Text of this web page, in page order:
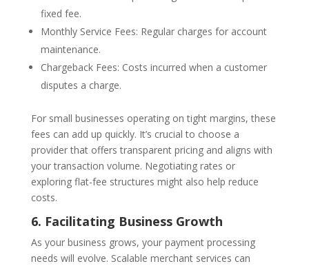
fixed fee.
Monthly Service Fees: Regular charges for account
maintenance.
Chargeback Fees: Costs incurred when a customer
disputes a charge.
For small businesses operating on tight margins, these
fees can add up quickly. It’s crucial to choose a
provider that offers transparent pricing and aligns with
your transaction volume. Negotiating rates or
exploring flat-fee structures might also help reduce
costs.
6. Facilitating Business Growth
As your business grows, your payment processing
needs will evolve. Scalable merchant services can